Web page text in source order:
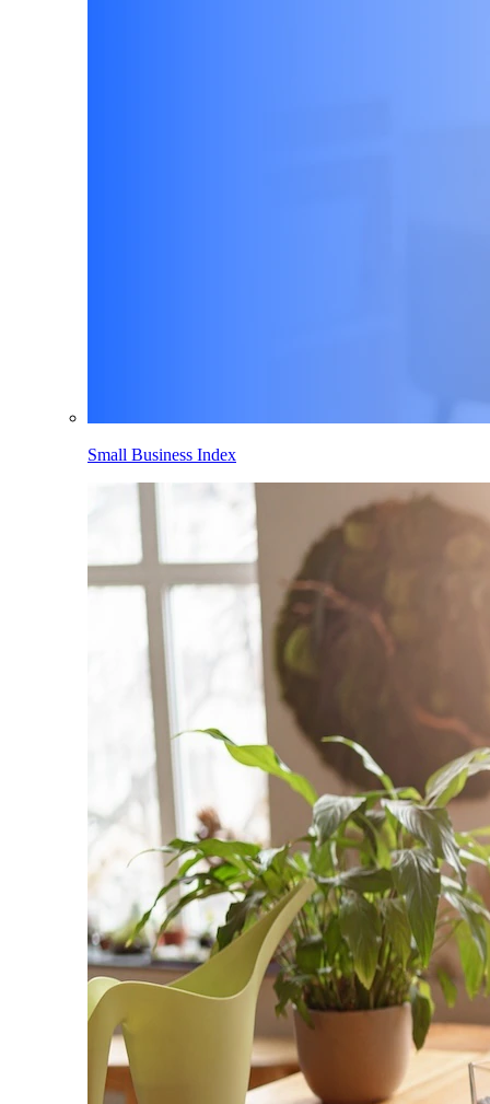
Small Business Index